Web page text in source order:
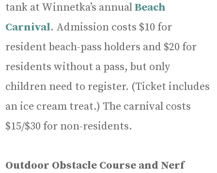
tank at Winnetka’s annualBeach
Carnival. Admission costs $10 for
resident beach-pass holders and $20 for
residents without a pass, but only
children need to register. (Ticket includes
an ice cream treat.) The carnival costs
$15/$30 for non-residents.
Outdoor Obstacle Course and Nerf